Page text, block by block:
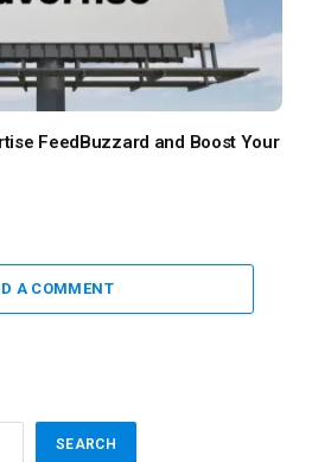
FeedBuzzard and Boost Your
A COMMENT
SEARCH